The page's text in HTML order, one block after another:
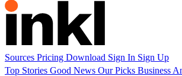
Sources Pricing Download Sign In Sign Up
Top Stories Good News Our Picks Business